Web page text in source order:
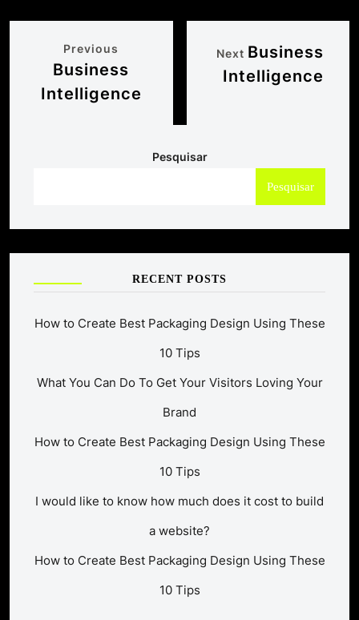
Previous
Business
Intelligence
Next Business
Intelligence
Pesquisar
Pesquisar
RECENT POSTS
How to Create Best Packaging Design Using These
10 Tips
What You Can Do To Get Your Visitors Loving Your
Brand
How to Create Best Packaging Design Using These
10 Tips
I would like to know how much does it cost to build
a website?
How to Create Best Packaging Design Using These
10 Tips